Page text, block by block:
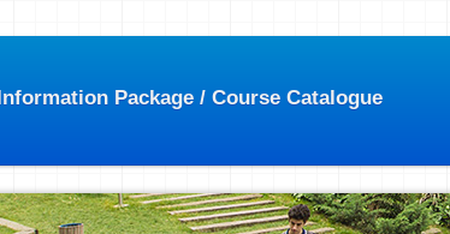
Package / Course Catalogue